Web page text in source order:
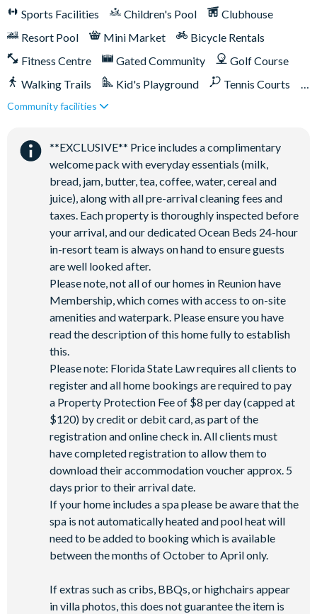
Reunion Resort's incredible amenities:
Access to 5-acre Water Park and Lazy River
Shuttle to Walt Disney World Resort
Three Championship Golf Courses designed by Arnold
Palmer, Tom Watson, and Jack Nicklaus*
Tennis centre*
Miniature golf course*
Pickleball**, footgolf**, bocce ball
Access to 10 community pools throughout the resort
On-site restaurants and bars
Bicycles for 1-hour use at the resort per day
Golf cart rental* (based on availability upon arrival)
Access to Seven Eagles fitness centre
Access to self-service business centre
Wi-Fi access
All activities are based on availability. *Additional fees apply.
**Fees will apply for rental rackets and balls. FootGolf is
available after 3:00 pm on select days.
Sports Facilities Children's Pool
Clubhouse
Resort Pool
Mini Market
Bicycle Rentals
Fitness Centre
Gated Community
Golf Course
Walking Trails
Kid's Playground
Tennis Courts
Close to Disney (under 10 miles)
Shuttles to theme parks
Water Park
Community facilities
**EXCLUSIVE** Price includes a complimentary
welcome pack with everyday essentials (milk,
bread, jam, butter, tea, coffee, water, cereal and
juice), along with all pre-arrival cleaning fees and
taxes. Each property is thoroughly inspected before
your arrival, and our dedicated Ocean Beds 24-hour
in-resort team is always on hand to ensure guests
are well looked after.
Please note, not all of our homes in Reunion have
Membership, which comes with access to on-site
amenities and waterpark. Please ensure you have
read the description of this home fully to establish
this.
Please note: Florida State Law requires all clients to
register and all home bookings are required to pay
a Property Protection Fee of $8 per day (capped at
$120) by credit or debit card, as part of the
registration and online check in. All clients must
have completed registration to allow them to
download their accommodation voucher approx. 5
days prior to their arrival date.
If your home includes a spa please be aware that the
spa is not automatically heated and pool heat will
need to be added to booking which is available
between the months of October to April only.
If extras such as cribs, BBQs, or highchairs appear
in villa photos, this does not guarantee the item is